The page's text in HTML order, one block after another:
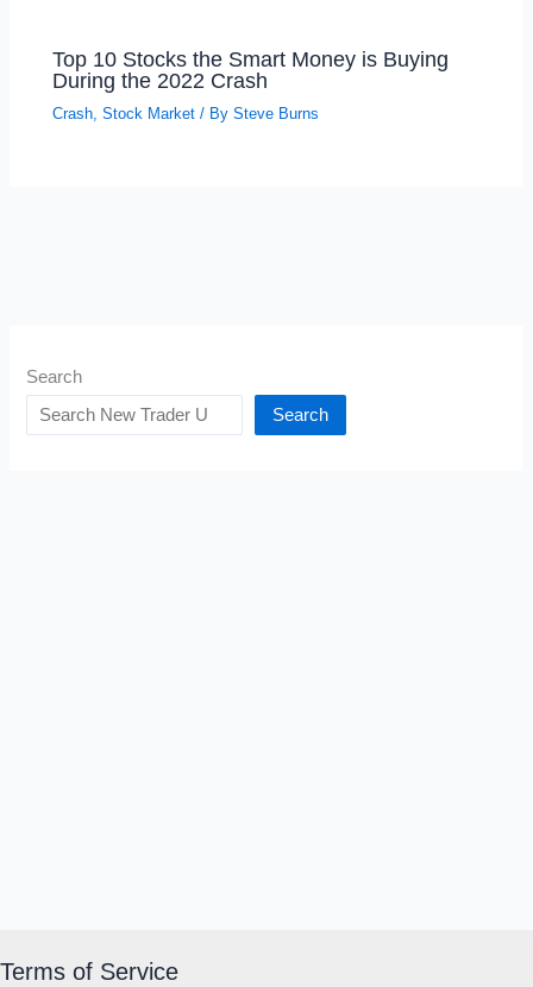
Top 10 Stocks the Smart Money is Buying
During the 2022 Crash
Crash,Stock Market / BySteve Burns
Search
Search
Terms of Service